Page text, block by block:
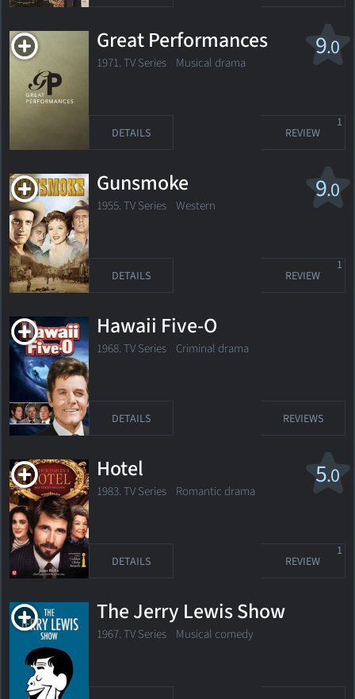
9.0
Great Performances
1971. TV Series Musical drama
DETAILS REVIEW
1
9.0
Gunsmoke
1955. TV Series Western
DETAILS REVIEW
1
Hawaii Five-O
1968. TV Series Criminal drama
DETAILS REVIEWS
5.0
Hotel
1983. TV Series Romantic drama
DETAILS REVIEW
1
The Jerry Lewis Show
1967. TV Series Musical comedy